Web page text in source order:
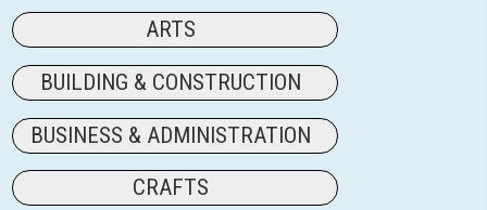
ARTS
BUILDING & CONSTRUCTION
BUSINESS & ADMINISTRATION
CRAFTS